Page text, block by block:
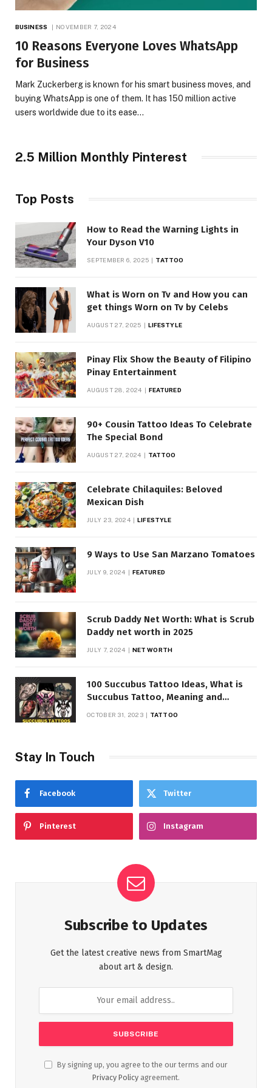
BUSINESS NOVEMBER 7, 2024
10 Reasons Everyone Loves WhatsApp
for Business
Mark Zuckerberg is known for his smart business moves, and
buying WhatsApp is one of them. It has 150 million active
users worldwide due to its ease…
2.5 Million Monthly Pinterest
Top Posts
How to Read the Warning Lights in
Your Dyson V10
SEPTEMBER 6, 2025 TATTOO
What is Worn on Tv and How you can
get things Worn on Tv by Celebs
AUGUST 27, 2025 LIFESTYLE
Pinay Flix Show the Beauty of Filipino
Pinay Entertainment
AUGUST 28, 2024 FEATURED
90+ Cousin Tattoo Ideas To Celebrate
The Special Bond
AUGUST 27, 2024 TATTOO
Celebrate Chilaquiles: Beloved
Mexican Dish
JULY 23, 2024 LIFESTYLE
9 Ways to Use San Marzano Tomatoes
JULY 9, 2024 FEATURED
Scrub Daddy Net Worth: What is Scrub
Daddy net worth in 2025
JULY 7, 2024 NET WORTH
100 Succubus Tattoo Ideas, What is
Succubus Tattoo, Meaning and
OCTOBER 31, 2023 TATTOO
Stay In Touch
Facebook Twitter
Pinterest Instagram
Subscribe to Updates
Get the latest creative news from SmartMag
about art & design.
By signing up, you agree to the our terms and our
Privacy Policy agreement.